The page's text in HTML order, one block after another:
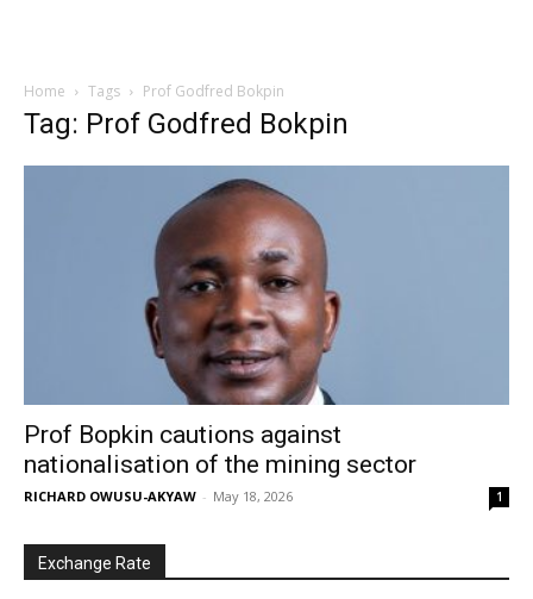
Home Tags Prof Godfred Bokpin
Tag: Prof Godfred Bokpin
Prof Bopkin cautions against
nationalisation of the mining sector
RICHARD OWUSU-AKYAW - May 18, 2026 1
Exchange Rate